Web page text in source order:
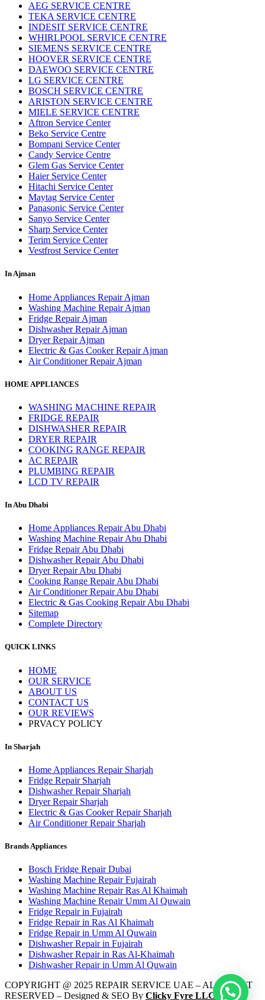
AEG SERVICE CENTRE
TEKA SERVICE CENTRE
INDESIT SERVICE CENTRE
WHIRLPOOL SERVICE CENTRE
SIEMENS SERVICE CENTRE
HOOVER SERVICE CENTRE
DAEWOO SERVICE CENTRE
LG SERVICE CENTRE
BOSCH SERVICE CENTRE
ARISTON SERVICE CENTRE
MIELE SERVICE CENTRE
Aftron Service Center
Beko Service Centre
Bompani Service Center
Candy Service Centre
Glem Gas Service Center
Haier Service Center
Hitachi Service Center
Maytag Service Center
Panasonic Service Center
Sanyo Service Center
Sharp Service Center
Terim Service Center
Vestfrost Service Center
In Ajman
Home Appliances Repair Ajman
Washing Machine Repair Ajman
Fridge Repair Ajman
Dishwasher Repair Ajman
Dryer Repair Ajman
Electric & Gas Cooker Repair Ajman
Air Conditioner Repair Ajman
HOME APPLIANCES
WASHING MACHINE REPAIR
FRIDGE REPAIR
DISHWASHER REPAIR
DRYER REPAIR
COOKING RANGE REPAIR
AC REPAIR
PLUMBING REPAIR
LCD TV REPAIR
In Abu Dhabi
Home Appliances Repair Abu Dhabi
Washing Machine Repair Abu Dhabi
Fridge Repair Abu Dhabi
Dishwasher Repair Abu Dhabi
Dryer Repair Abu Dhabi
Cooking Range Repair Abu Dhabi
Air Conditioner Repair Abu Dhabi
Electric & Gas Cooking Repair Abu Dhabi
Sitemap
Complete Directory
QUICK LINKS
HOME
OUR SERVICE
ABOUT US
CONTACT US
OUR REVIEWS
PRVACY POLICY
In Sharjah
Home Appliances Repair Sharjah
Fridge Repair Sharjah
Dishwasher Repair Sharjah
Dryer Repair Sharjah
Electric & Gas Cooker Repair Sharjah
Air Conditioner Repair Sharjah
Brands Appliances
Bosch Fridge Repair Dubai
Washing Machine Repair Fujairah
Washing Machine Repair Ras Al Khaimah
Washing Machine Repair Umm Al Quwain
Fridge Repair in Fujairah
Fridge Repair in Ras Al Khaimah
Fridge Repair in Umm Al Quwain
Dishwasher Repair in Fujairah
Dishwasher Repair in Ras Al-Khaimah
Dishwasher Repair in Umm Al Quwain
COPYRIGHT @ 2025 REPAIR SERVICE UAE – ALL RIGHT
RESERVED – Designed & SEO By Clicky Fyre LLC